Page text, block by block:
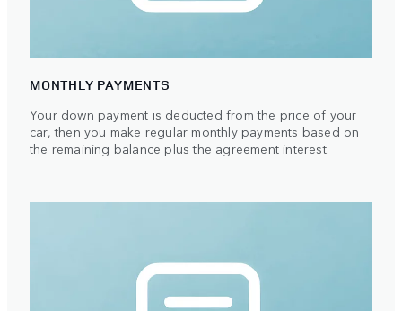
MONTHLY PAYMENTS
Your down payment is deducted from the price of your
car, then you make regular monthly payments based on
the remaining balance plus the agreement interest.